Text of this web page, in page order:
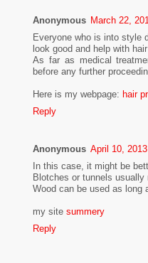
Anonymous March 22,
Everyone who is into style
look good and help with
As far as medical
before any further
Here is my webpage: hair
Reply
Anonymous April 10,
In this case, it might be
Blotches or tunnels usually
Wood can be used as long
my site summery
Reply